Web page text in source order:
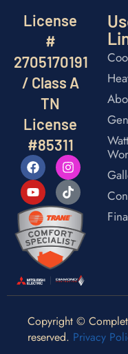
License
#
2705170191
/ Class A
TN
License
#85311
Copyright ©
reserved. Privacy